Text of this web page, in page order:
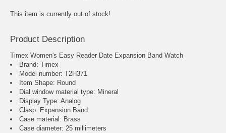
This item is currently out of stock!
Product Description
Timex Women's Easy Reader Date Expansion Band Watch
Brand: Timex
Model number: T2H371
Item Shape: Round
Dial window material type : Mineral
Display Type: Analog
Clasp: Expansion Band
Case material: Brass
Case diameter: 25 millimeters